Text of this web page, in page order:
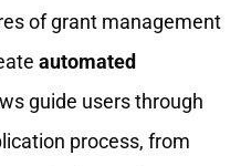
of grant management
automated
guide users through
process, from